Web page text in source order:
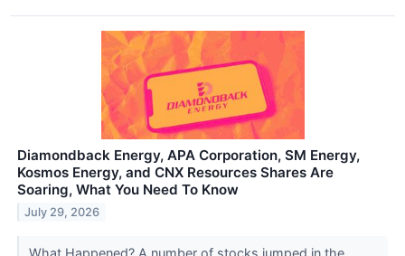
Diamondback Energy, APA Corporation, SM Energy,
Kosmos Energy, and CNX Resources Shares Are
Soaring, What You Need To Know
July 29, 2026